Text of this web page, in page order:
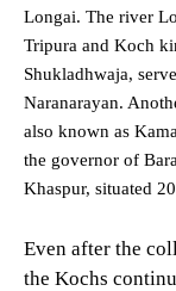
Longai. The river
Tripura and Koch
Shukladhwaja,
Naranarayan.
also known as
the governor of
Khaspur, situated
Even after the
the Kochs